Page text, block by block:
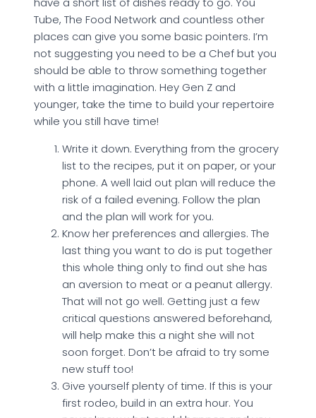
Tube, The Food Network and countless other
places can give you some basic pointers. I’m
not suggesting you need to be a Chef but you
should be able to throw something together
with a little imagination. Hey Gen Z and
younger, take the time to build your repertoire
while you still have time!
Write it down. Everything from the grocery
list to the recipes, put it on paper, or your
phone. A well laid out plan will reduce the
risk of a failed evening. Follow the plan
and the plan will work for you.
Know her preferences and allergies. The
last thing you want to do is put together
this whole thing only to find out she has
an aversion to meat or a peanut allergy.
That will not go well. Getting just a few
critical questions answered beforehand,
will help make this a night she will not
soon forget. Don’t be afraid to try some
new stuff too!
Give yourself plenty of time. If this is your
first rodeo, build in an extra hour. You